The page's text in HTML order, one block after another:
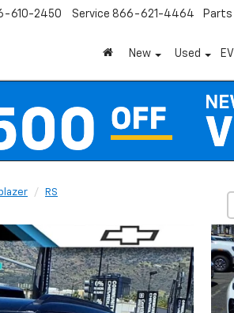
610-2450 Service 866-621-4464 Parts
New Used EV
RS